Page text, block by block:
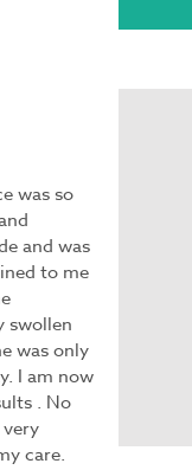
was so
and was
to me
swollen
was only
I am now
. No
care.